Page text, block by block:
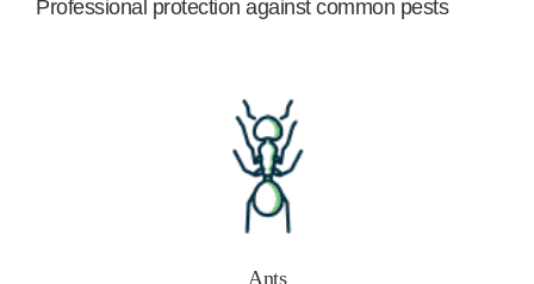
Professional protection against common pests
Ants